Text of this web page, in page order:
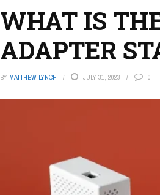
WHAT IS
ADAPTER
BY MATTHEW LYNCH JULY 31, 2023 0